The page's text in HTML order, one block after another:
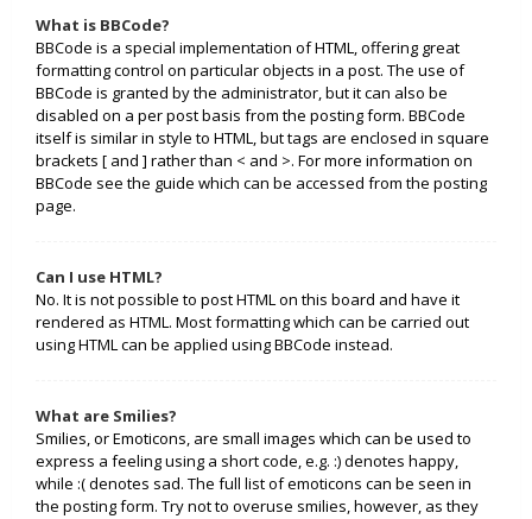
What is BBCode?
BBCode is a special implementation of HTML, offering great
formatting control on particular objects in a post. The use of
BBCode is granted by the administrator, but it can also be
disabled on a per post basis from the posting form. BBCode
itself is similar in style to HTML, but tags are enclosed in square
brackets [ and ] rather than < and >. For more information on
BBCode see the guide which can be accessed from the posting
page.
Can I use HTML?
No. It is not possible to post HTML on this board and have it
rendered as HTML. Most formatting which can be carried out
using HTML can be applied using BBCode instead.
What are Smilies?
Smilies, or Emoticons, are small images which can be used to
express a feeling using a short code, e.g. :) denotes happy,
while :( denotes sad. The full list of emoticons can be seen in
the posting form. Try not to overuse smilies, however, as they